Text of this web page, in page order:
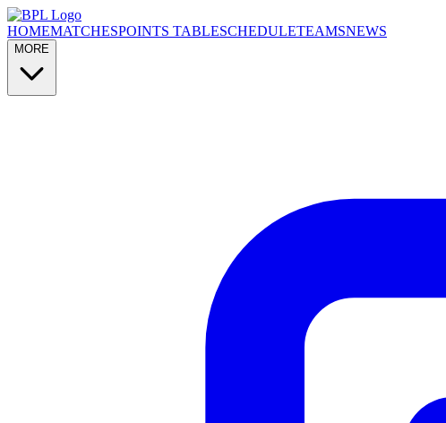
HOMEMATCHESPOINTS TABLESCHEDULETEAMSNEWS
MORE